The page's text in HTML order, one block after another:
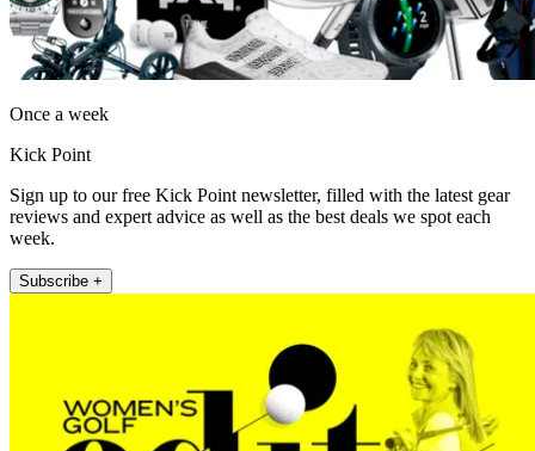
Once a week
Kick Point
Sign up to our free Kick Point newsletter, filled with the latest gear
reviews and expert advice as well as the best deals we spot each
week.
Subscribe +